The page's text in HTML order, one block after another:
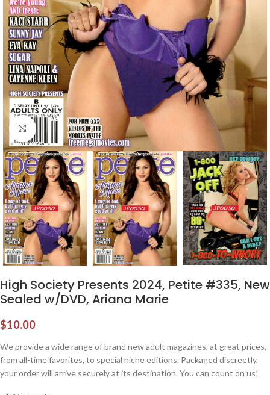
Click to enlarge
High Society Presents 2024, Petite #335, New
Sealed w/DVD, Ariana Marie
$10.00
We provide a wide range of brand new adult magazines, at great prices,
from all-time favorites, to special niche editions. Packaged discreetly,
your order will arrive securely at its destination. You can count on us!